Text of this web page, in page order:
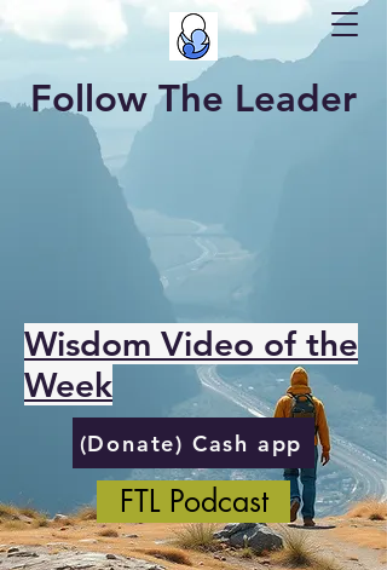
Follow The Leader
Wisdom Video of the
Week
(Donate) Cash app
FTL Podcast